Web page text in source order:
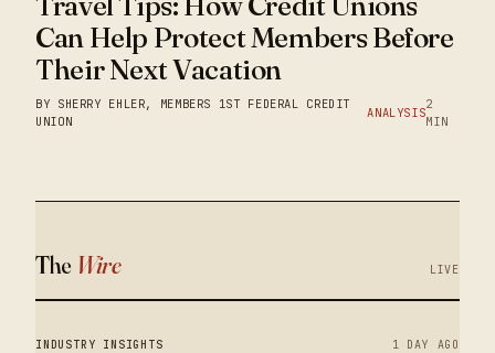
Can Help Protect Members Before
Their Next Vacation
BY SHERRY EHLER, MEMBERS 1ST FEDERAL CREDIT
UNION
ANALYSIS
2
MIN
The Wire LIVE
INDUSTRY INSIGHTS 1 DAY AGO